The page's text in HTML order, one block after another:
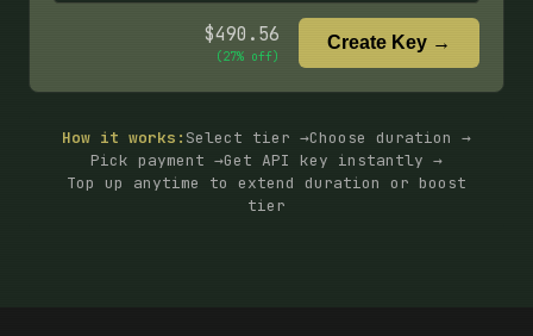
$490.56
(27% off)
Create Key →
How it works: Select tier →Choose duration →
Pick payment →Get API key instantly →
Top up anytime to extend duration or boost
tier